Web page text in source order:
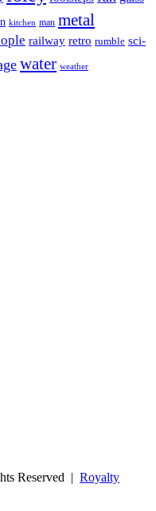
kitchen man metal
railway retro rumble sci-
water weather
Reserved | Royalty